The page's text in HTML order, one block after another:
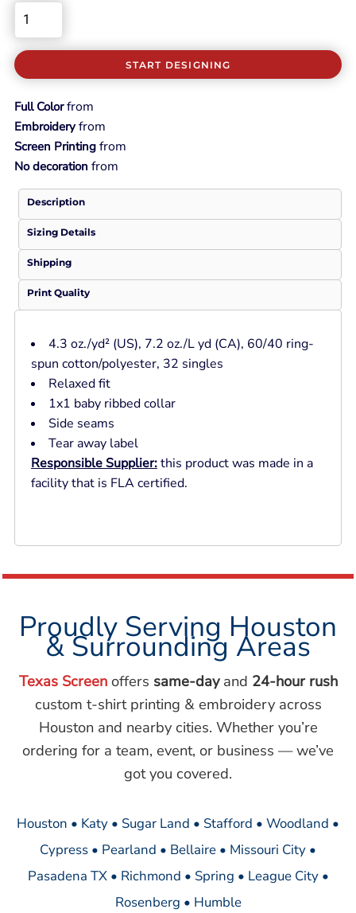
START DESIGNING
Full Colorfrom
Embroideryfrom
Screen Printingfrom
No decoration from
Description
Sizing Details
Shipping
Print Quality
4.3 oz./yd² (US), 7.2 oz./L yd (CA), 60/40 ring-
spun cotton/polyester, 32 singles
Relaxed fit
1x1 baby ribbed collar
Side seams
Tear away label
Responsible Supplier:this product was made in a
facility that is FLA certified.
Proudly Serving Houston
& Surrounding Areas
Texas Screenoffers same-dayand 24-hour rush
custom t-shirt printing & embroidery across
Houston and nearby cities. Whether you’re
ordering for a team, event, or business — we’ve
got you covered.
Houston • Katy • Sugar Land • Stafford • Woodland •
Cypress • Pearland • Bellaire • Missouri City •
Pasadena TX • Richmond • Spring • League City •
Rosenberg • Humble